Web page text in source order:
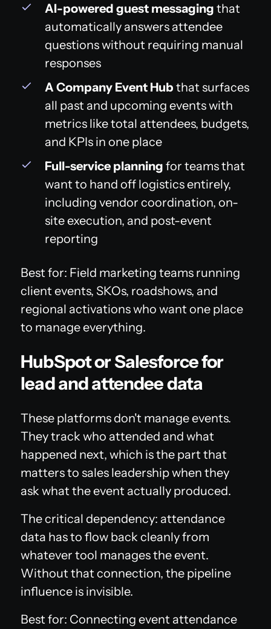
AI-powered guest messaging that
automatically answers attendee
questions without requiring manual
responses
A Company Event Hub that surfaces
all past and upcoming events with
metrics like total attendees, budgets,
and KPIs in one place
Full-service planning for teams that
want to hand off logistics entirely,
including vendor coordination, on-
site execution, and post-event
reporting
Best for: Field marketing teams running
client events, SKOs, roadshows, and
regional activations who want one place
to manage everything.
HubSpot or Salesforce for
lead and attendee data
These platforms don't manage events.
They track who attended and what
happened next, which is the part that
matters to sales leadership when they
ask what the event actually produced.
The critical dependency: attendance
data has to flow back cleanly from
whatever tool manages the event.
Without that connection, the pipeline
influence is invisible.
Best for: Connecting event attendance